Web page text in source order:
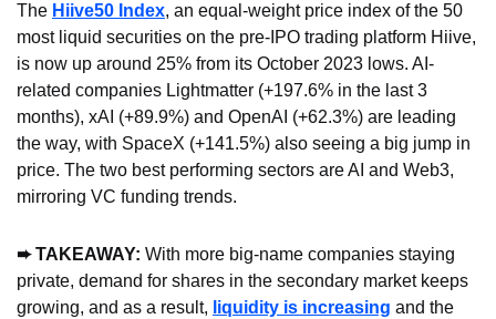
The Hiive50 Index, an equal-weight price index of the 50
most liquid securities on the pre-IPO trading platform Hiive,
is now up around 25% from its October 2023 lows. AI-
related companies Lightmatter (+197.6% in the last 3
months), xAI (+89.9%) and OpenAI (+62.3%) are leading
the way, with SpaceX (+141.5%) also seeing a big jump in
price. The two best performing sectors are AI and Web3,
mirroring VC funding trends.
➨ TAKEAWAY: With more big-name companies staying
private, demand for shares in the secondary market keeps
growing, and as a result, liquidity is increasing and the